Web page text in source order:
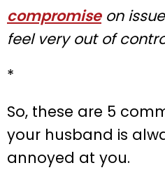
compromiseon
feel very out of
*
So, these are 5
your husband is
annoyed at you.